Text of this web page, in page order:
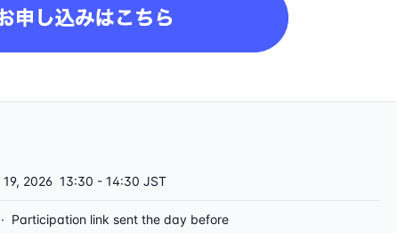
2026 13:30 - 14:30 JST
Participation link sent the day before